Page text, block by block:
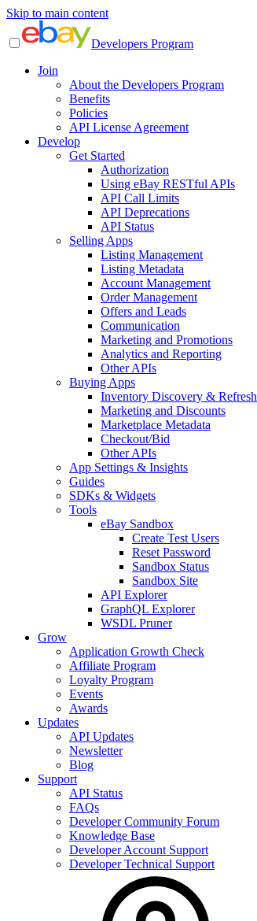
Skip to main content
Developers Program
Join
About the Developers Program
Benefits
Policies
API License Agreement
Develop
Get Started
Authorization
Using eBay RESTful APIs
API Call Limits
API Deprecations
API Status
Selling Apps
Listing Management
Listing Metadata
Account Management
Order Management
Offers and Leads
Communication
Marketing and Promotions
Analytics and Reporting
Other APIs
Buying Apps
Inventory Discovery & Refresh
Marketing and Discounts
Marketplace Metadata
Checkout/Bid
Other APIs
App Settings & Insights
Guides
SDKs & Widgets
Tools
eBay Sandbox
Create Test Users
Reset Password
Sandbox Status
Sandbox Site
API Explorer
GraphQL Explorer
WSDL Pruner
Grow
Application Growth Check
Affiliate Program
Loyalty Program
Events
Awards
Updates
API Updates
Newsletter
Blog
Support
API Status
FAQs
Developer Community Forum
Knowledge Base
Developer Account Support
Developer Technical Support